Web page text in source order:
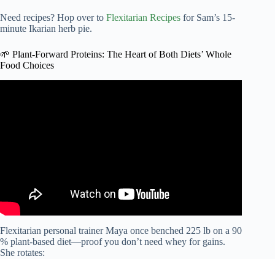
Need recipes? Hop over to Flexitarian Recipes for Sam’s 15-
minute Ikarian herb pie.
🌱 Plant-Forward Proteins: The Heart of Both Diets’ Whole
Food Choices
Flexitarian personal trainer Maya once benched 225 lb on a 90
% plant-based diet—proof you don’t need whey for gains.
She rotates: